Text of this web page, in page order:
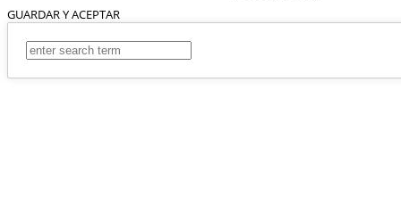
GUARDAR Y ACEPTAR